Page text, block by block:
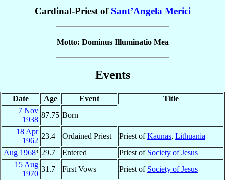
Cardinal-Priest of Sant’Angela Merici
Motto: Dominus Illuminatio Mea
Events
Date Age Event
Title
7 Nov
1938
87.75 Born
18 Apr
1962
23.4 Ordained Priest Priest ofKaunas, Lithuania
Aug 1968³ 29.7 Entered Priest of Society of Jesus
15 Aug
1970
31.7 First Vows Priest of Society of Jesus